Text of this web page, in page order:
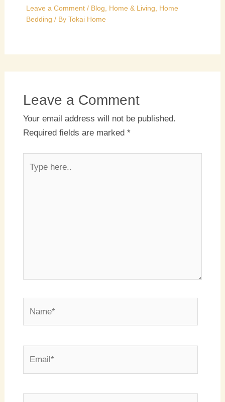
Leave a Comment / Blog Home & Living
Home
Bedding / By Tokai Home
Leave a Comment
Your email address will not be published.
Required fields are marked *
here..